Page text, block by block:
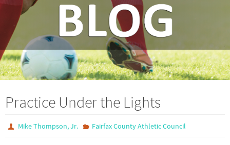
Practice Under the Lights
Mike Thompson, Jr. Fairfax County Athletic Council